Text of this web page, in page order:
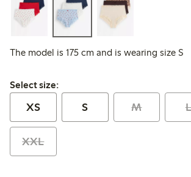
The model is 175 cm and is wearing size S
Select size:
Select size:
XS S M L
XXL